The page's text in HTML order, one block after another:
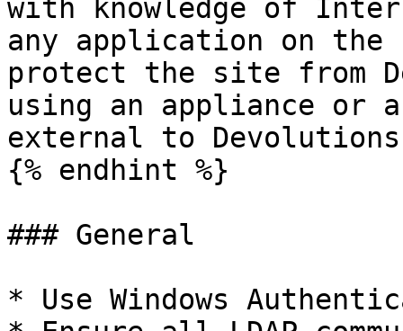
with knowledge of
any application on the
protect the site from
using an appliance or
external to
{% endhint %}
### General
* Use Windows